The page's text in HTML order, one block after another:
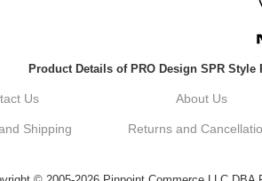
Product Details of PRO Design SPR
Us About Us
Shipping Returns and